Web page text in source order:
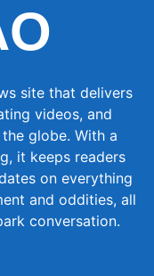
site that delivers
videos, and
globe. With a
it keeps readers
on everything
and oddities, all
conversation.